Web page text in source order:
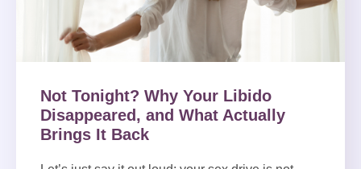
Not Tonight? Why Your Libido
Disappeared, and What Actually
Brings It Back